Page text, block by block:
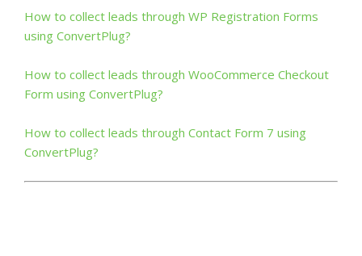
How to collect leads through WP Registration Forms
using ConvertPlug?
How to collect leads through WooCommerce Checkout
Form using ConvertPlug?
How to collect leads through Contact Form 7 using
ConvertPlug?